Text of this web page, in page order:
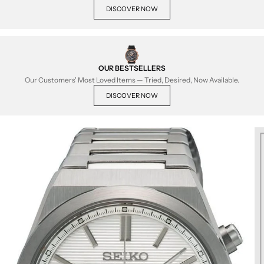
DISCOVER NOW
OUR BESTSELLERS
Our Customers' Most Loved Items — Tried, Desired, Now Available.
DISCOVER NOW